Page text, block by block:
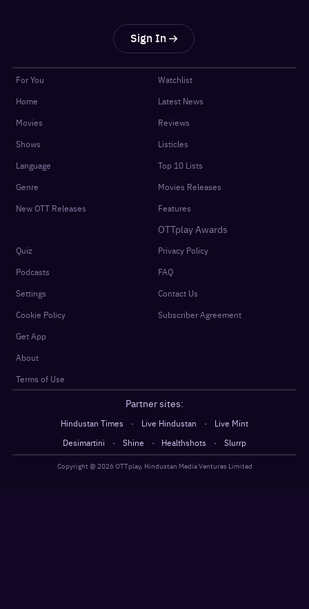
Sign In
For You
Home
Movies
Shows
Language
Genre
New OTT Releases
Watchlist
Latest News
Reviews
Listicles
Top 10 Lists
Movies Releases
Features
OTTplay Awards
Quiz
Podcasts
Settings
Cookie Policy
Get App
About
Terms of Use
Privacy Policy
FAQ
Contact Us
Subscriber Agreement
Partner sites:
Hindustan Times · Live Hindustan ·
Live Mint
Desimartini
· Shine · Healthshots · Slurrp
Copyright @2026OTTplay, Hindustan Media Ventures Limited